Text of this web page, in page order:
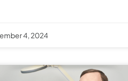
4, 2024